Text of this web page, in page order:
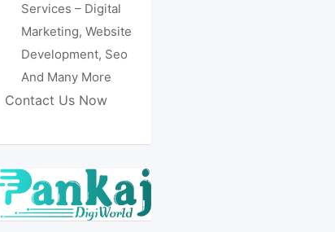
Services – Digital
Marketing, Website
Development, Seo
And Many More
Contact Us Now